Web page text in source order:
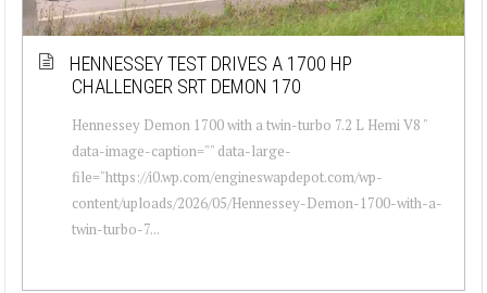
HENNESSEY TEST DRIVES A 1700 HP
CHALLENGER SRT DEMON 170
Hennessey Demon 1700 with a twin-turbo 7.2 L Hemi V8 "
data-image-caption="" data-large-
file="https://i0.wp.com/engineswapdepot.com/wp-
content/uploads/2026/05/Hennessey-Demon-1700-with-a-
twin-turbo-7...